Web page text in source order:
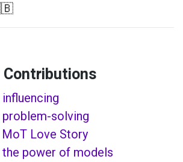
solving
MoT Love Story
power of models